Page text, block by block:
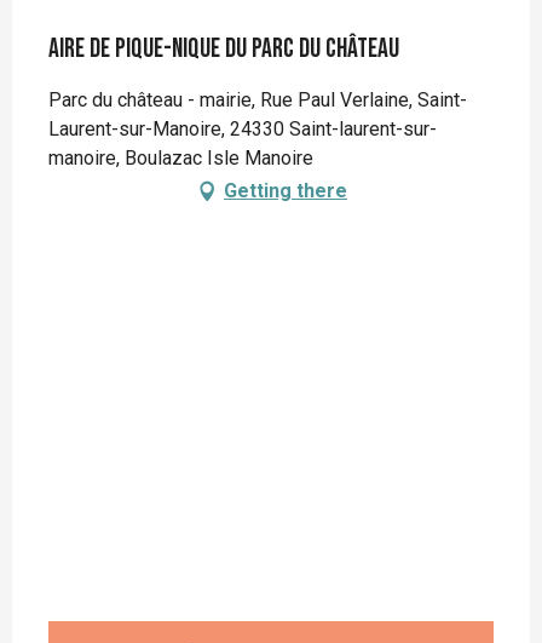
Aire de pique-nique du parc du Château
Parc du château - mairie, Rue Paul Verlaine, Saint-
Laurent-sur-Manoire, 24330 Saint-laurent-sur-
manoire, Boulazac Isle Manoire
Getting there